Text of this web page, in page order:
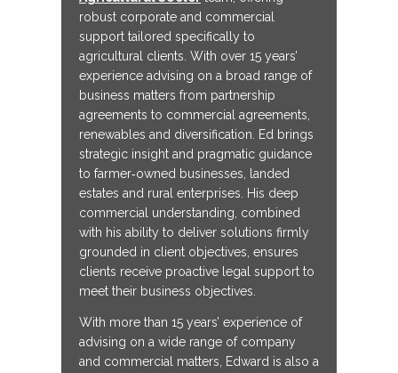
robust corporate and commercial
support tailored specifically to
agricultural clients. With over 15 years’
experience advising on a broad range of
business matters from partnership
agreements to commercial agreements,
renewables and diversification. Ed brings
strategic insight and pragmatic guidance
to farmer‑owned businesses, landed
estates and rural enterprises. His deep
commercial understanding, combined
with his ability to deliver solutions firmly
grounded in client objectives, ensures
clients receive proactive legal support to
meet their business objectives.
With more than 15 years’ experience of
advising on a wide range of company
and commercial matters, Edward is also a